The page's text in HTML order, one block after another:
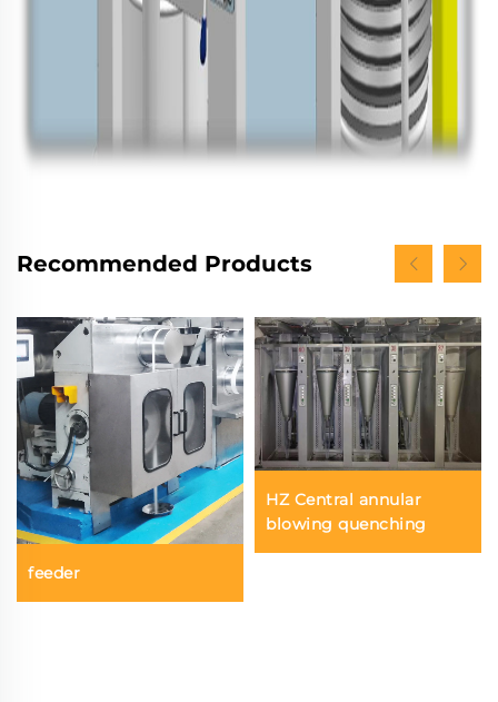
Recommended Products
feeder
HZ Central annular
blowing quenching